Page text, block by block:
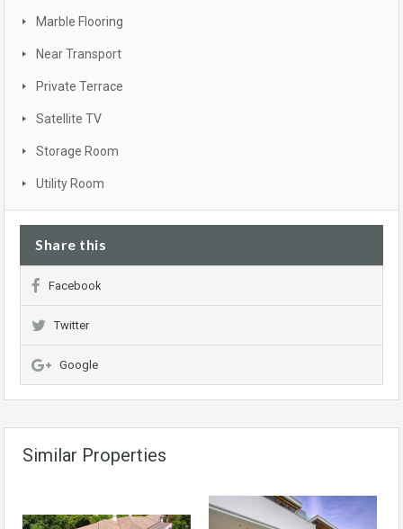
Marble Flooring
Near Transport
Private Terrace
Satellite TV
Storage Room
Utility Room
Share this
Facebook
Twitter
Google
Similar Properties